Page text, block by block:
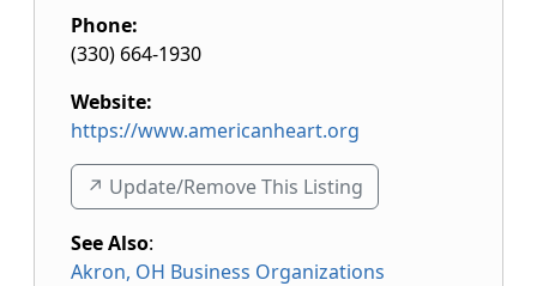
Phone:
(330) 664-1930
Website:
https://www.americanheart.org
↗️ Update/Remove This Listing
See Also:
Akron, OH Business Organizations